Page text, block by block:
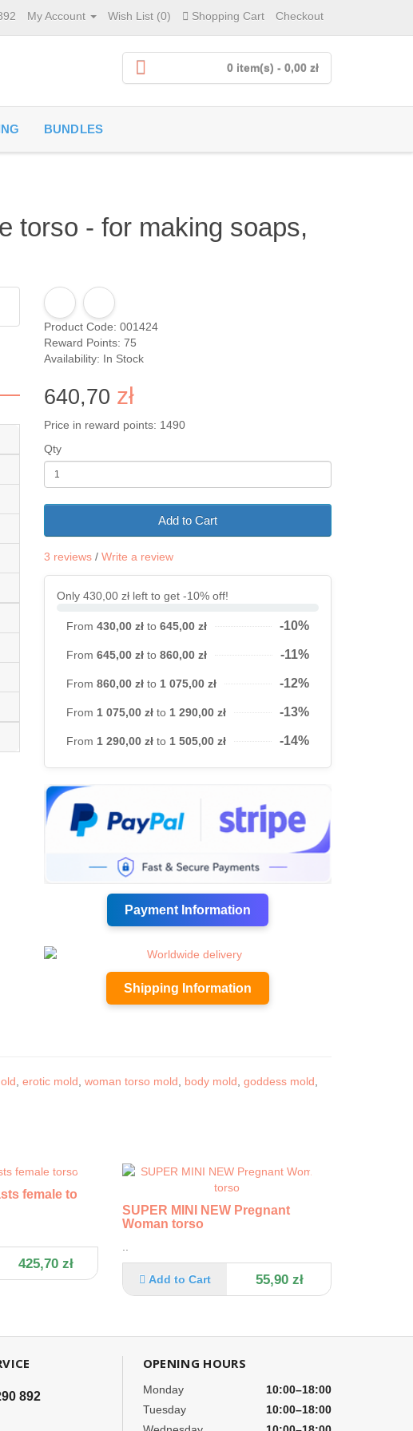
My Account Wish List (0) Shopping Cart Checkout
0 item(s) - 0,00 zł
BUNDLES
torso - for making soaps,
Product Code: 001424
Reward Points: 75
Availability: In Stock
640,70 zł
Price in reward points: 1490
Qty
Add to Cart
3 reviews / Write a review
Only 430,00 zł left to get -10% off!
From 430,00 zł to 645,00 zł -10%
From 645,00 zł to 860,00 zł -11%
From 860,00 zł to 1 075,00 zł -12%
From 1 075,00 zł to 1 290,00 zł -13%
From 1 290,00 zł to 1 505,00 zł -14%
Payment Information
Shipping Information
erotic mold woman torso mold body mold goddess mold
female torso
425,70 zł
SUPER MINI NEW Pregnant
Woman torso
55,90 zł
Add to Cart
892
OPENING HOURS
Monday
10:00–18:00
Tuesday
10:00–18:00